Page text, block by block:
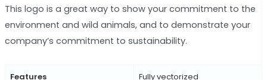
This logo is a great way to show your commitment to the
environment and wild animals, and to demonstrate your
company’s commitment to sustainability.
Features Fully vectorized